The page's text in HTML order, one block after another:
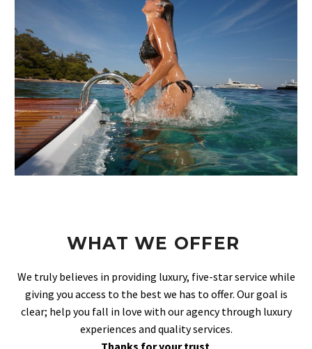
WHAT WE OFFER
We truly believes in providing luxury, five-star service while
giving you access to the best we has to offer. Our goal is
clear; help you fall in love with our agency through luxury
experiences and quality services.